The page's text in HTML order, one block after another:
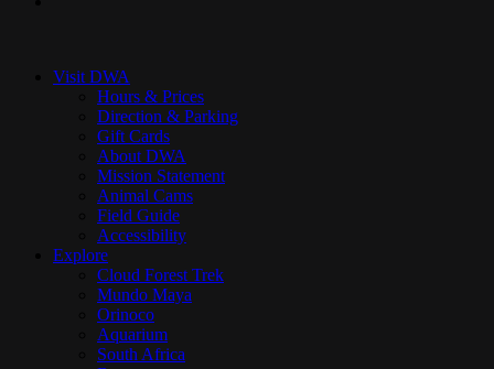
Visit DWA
Hours & Prices
Direction & Parking
Gift Cards
About DWA
Mission Statement
Animal Cams
Field Guide
Accessibility
Explore
Cloud Forest Trek
Mundo Maya
Orinoco
Aquarium
South Africa